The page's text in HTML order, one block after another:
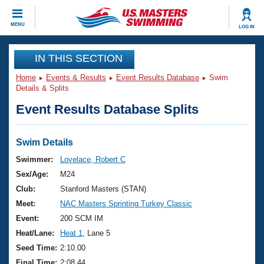
MENU LOG IN
CLOSE
Training
Workout Library
Articles And Videos
Swimming 101
Training Plans
Swimming Guides
Video Stroke Analysis
Club Finder
Events
Virtual And Fitness Events
2026 Summer Nationals
National Championships
Results And Rankings
Club Finder
Workout Library
About Us
What Is Masters Swimming?
USMS Community
Join
IN THIS SECTION
Home Events & Results Event Results Database
Swim
Details & Splits
Event Results Database Splits
Swim Details
Swimmer:
Lovelace, Robert C
Sex/Age:
M24
Club:
Stanford Masters (STAN)
Meet:
NAC Masters Sprinting Turkey Classic
Event:
200 SCM IM
Heat/Lane:
Heat 1
, Lane 5
Seed Time: 2:10.00